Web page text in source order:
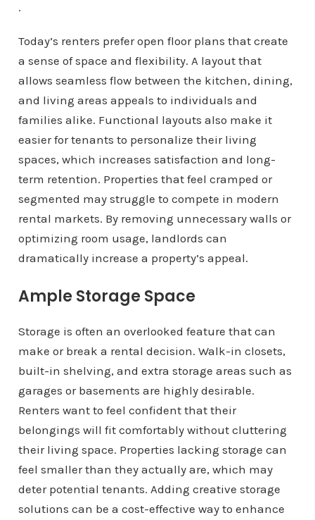
.
Today’s renters prefer open floor plans that create
a sense of space and flexibility. A layout that
allows seamless flow between the kitchen, dining,
and living areas appeals to individuals and
families alike. Functional layouts also make it
easier for tenants to personalize their living
spaces, which increases satisfaction and long-
term retention. Properties that feel cramped or
segmented may struggle to compete in modern
rental markets. By removing unnecessary walls or
optimizing room usage, landlords can
dramatically increase a property’s appeal.
Ample Storage Space
Storage is often an overlooked feature that can
make or break a rental decision. Walk-in closets,
built-in shelving, and extra storage areas such as
garages or basements are highly desirable.
Renters want to feel confident that their
belongings will fit comfortably without cluttering
their living space. Properties lacking storage can
feel smaller than they actually are, which may
deter potential tenants. Adding creative storage
solutions can be a cost-effective way to enhance